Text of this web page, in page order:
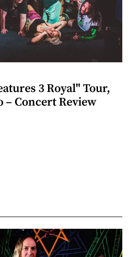
3 Royal" Tour,
– Concert Review